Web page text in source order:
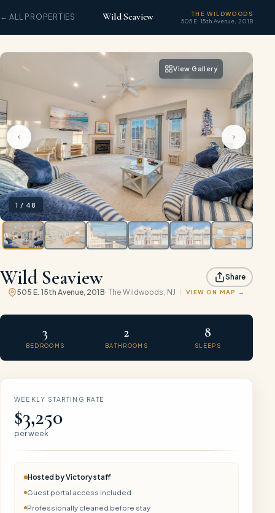
← ALL PROPERTIES Wild Seaview
THE WILDWOODS
505 E. 15th Avenue, 201B
View Gallery
1 / 48
Wild Seaview
Share
505 E. 15th Avenue, 201B· The Wildwoods , NJ VIEW ON MAP
3
BEDROOMS
2
BATHROOMS
8
SLEEPS
WEEKLY STARTING RATE
$3,250
per week
Hosted byVictorystaff
Guest portal access included
Professionally cleaned before stay